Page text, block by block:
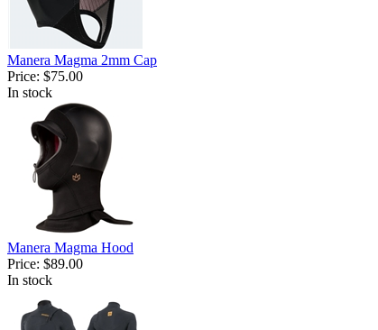
Manera Magma 2mm Cap
Price: $75.00
In stock
Manera Magma Hood
Price: $89.00
In stock